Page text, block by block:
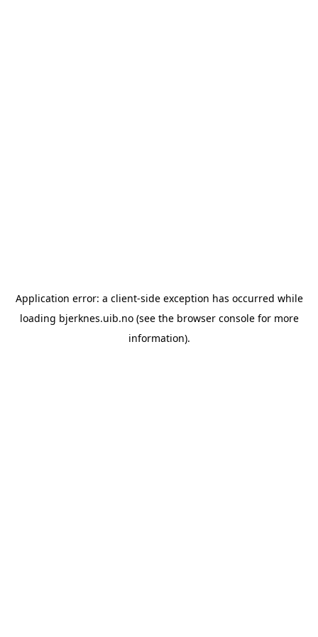
Application error: a client-side exception has occurred while
loading bjerknes.uib.no(see the browser consolefor more
information).